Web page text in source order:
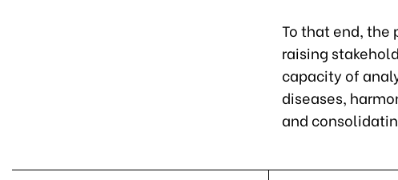
To that end, the
raising
capacity of
diseases,
and